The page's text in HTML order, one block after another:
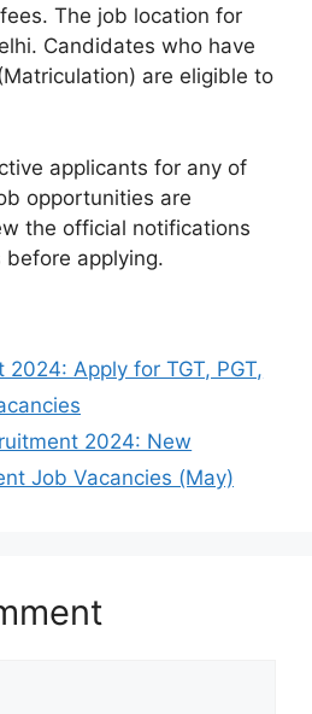
The job location for
Candidates who have
are eligible to
applicants for any of
opportunities are
the official notifications
applying.
2024: Apply for TGT, PGT,
2024: New
Job Vacancies (May)